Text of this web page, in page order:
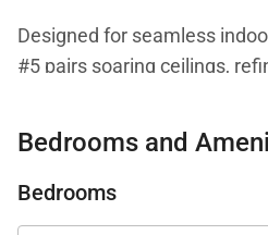
Designed for seamless
#5 pairs soaring ceilings,
an extraordinary private
infinity-edge saltwater pool
fully equipped outdoor
Bedrooms and
Bedrooms